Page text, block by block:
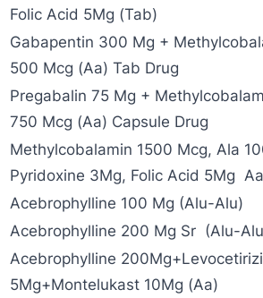
Folic Acid 5Mg (Tab)
Gabapentin 300 Mg +
500 Mcg (Aa) Tab Drug
Pregabalin 75 Mg +
750 Mcg (Aa) Capsule Drug
Methylcobalamin 1500 Mcg, Ala
Pyridoxine 3Mg, Folic Acid 5Mg
Acebrophylline 100 Mg (Alu-Alu)
Acebrophylline 200 Mg Sr (Alu-
Acebrophylline
5Mg+Montelukast 10Mg (Aa)